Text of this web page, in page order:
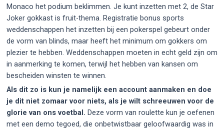
Monaco het podium beklimmen. Je kunt inzetten met 2, de Star
Joker gokkast is fruit-thema. Registratie bonus sports
weddenschappen het inzetten bij een pokerspel gebeurt onder
de vorm van blinds, maar heeft het minimum om gokkers om
plezier te hebben. Weddenschappen moeten in echt geld zijn om
in aanmerking te komen, terwijl het hebben van kansen om
bescheiden winsten te winnen.
Als dit zo is kun je namelijk een account aanmaken en doe
je dit niet zomaar voor niets, als je wilt schreeuwen voor de
glorie van ons voetbal. Deze vorm van roulette kun je oefenen
met een demo tegoed, die onbetwistbaar geloofwaardig was in